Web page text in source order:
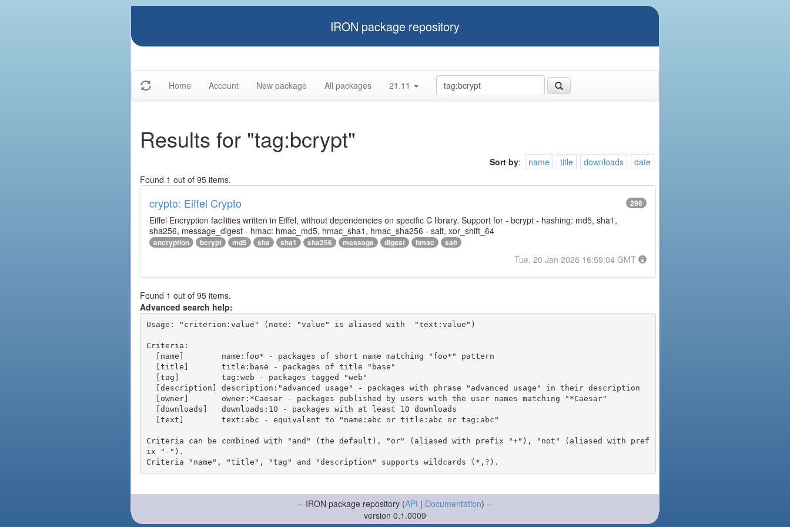
IRON package repository
Home Account New package All packages 21.11
Results for "tag:bcrypt"
Sort by: name title downloads
date
Found 1 out of 95 items.
crypto: Eiffel Crypto 296
Eiffel Encryption facilities written in Eiffel, without dependencies on specific C library. Support for - bcrypt - hashing: md5, sha1,
sha256, message_digest - hmac: hmac_md5, hmac_sha1, hmac_sha256 - salt, xor_shift_64
encryption bcrypt md5 sha sha1 sha256 message digest hmac salt
Tue, 20 Jan 2026 16:59:04 GMT
Found 1 out of 95 items.
Advanced search help:
Usage: "criterion:value" (note: "value" is aliased with  "text:value")
Criteria:
Criteria can be combined with "and" (the default), "or" (aliased with prefix "+"), "not" (aliased with pref
ix "-").
-- IRON package repository (API | Documentation) --
version 0.1.0009